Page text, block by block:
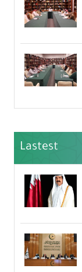
Lastest